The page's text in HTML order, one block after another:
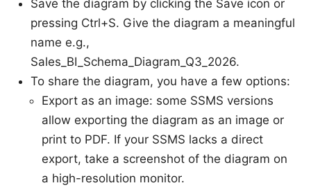
Save the diagram by clicking the Save icon or
pressing Ctrl+S. Give the diagram a meaningful
name e.g.,
Sales_BI_Schema_Diagram_Q3_2026.
To share the diagram, you have a few options:
Export as an image: some SSMS versions
allow exporting the diagram as an image or
print to PDF. If your SSMS lacks a direct
export, take a screenshot of the diagram on
a high-resolution monitor.